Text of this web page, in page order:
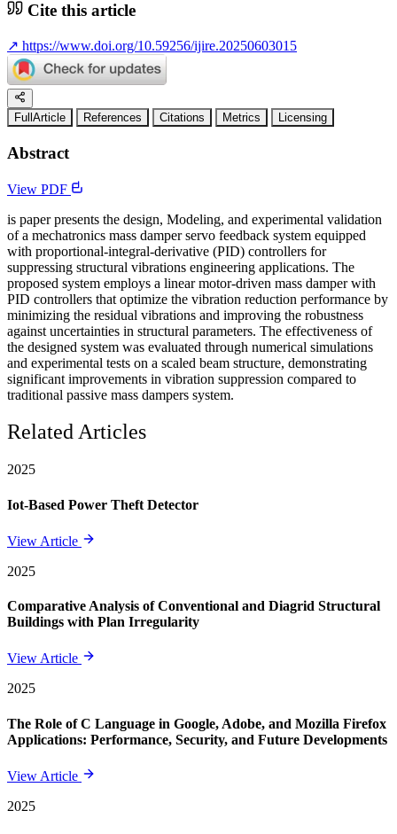
Cite this article
↗ https://www.doi.org/10.59256/ijire.20250603015
FullArticle References Citations Metrics Licensing
Abstract
View PDF
is paper presents the design, Modeling, and experimental validation
of a mechatronics mass damper servo feedback system equipped
with proportional-integral-derivative (PID) controllers for
suppressing structural vibrations engineering applications. The
proposed system employs a linear motor-driven mass damper with
PID controllers that optimize the vibration reduction performance by
minimizing the residual vibrations and improving the robustness
against uncertainties in structural parameters. The effectiveness of
the designed system was evaluated through numerical simulations
and experimental tests on a scaled beam structure, demonstrating
significant improvements in vibration suppression compared to
traditional passive mass dampers system.
Related Articles
2025
Iot-Based Power Theft Detector
View Article
2025
Comparative Analysis of Conventional and Diagrid Structural
Buildings with Plan Irregularity
View Article
2025
The Role of C Language in Google, Adobe, and Mozilla Firefox
Applications: Performance, Security, and Future Developments
View Article
2025